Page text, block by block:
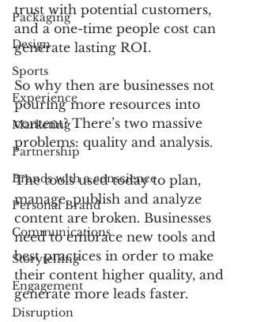
Packaging
Design
Sports
Experience
Marketing
Partnership
Brands with a conscience
Personal Brand
Communications
Storytelling
Engagement
Disruption
trust with potential customers,
and a one-time people cost can
generate lasting ROI.
So why then are businesses not
pouring more resources into
content? There’s two massive
problems: quality and analysis.
The tools used today to plan,
manage, publish and analyze
content are broken. Businesses
need to embrace new tools and
best practices in order to make
their content higher quality, and
generate more leads faster.